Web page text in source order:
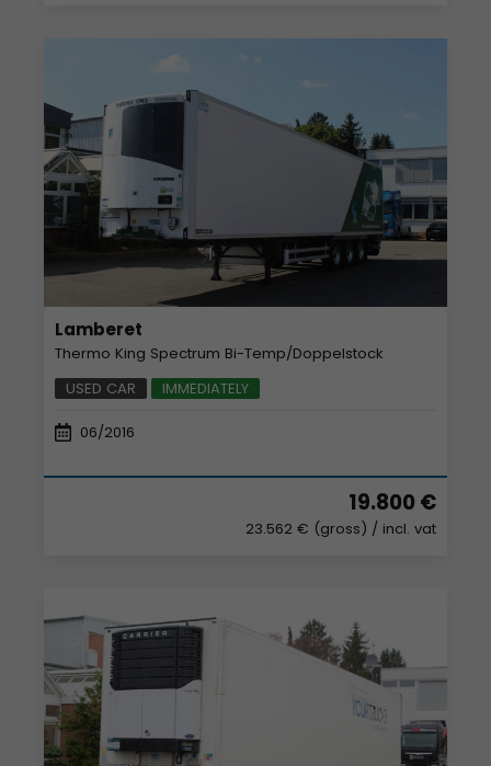
Lamberet
Thermo King Spectrum Bi-Temp/Doppelstock
USED CAR
IMMEDIATELY
06/2016
19.800 €
23.562 € (gross) / incl. vat